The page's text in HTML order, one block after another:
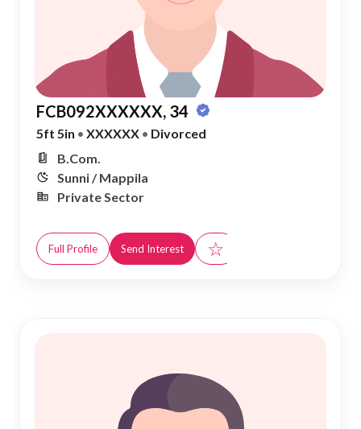
FCB092XXXXXX, 34
5ft 5in • XXXXXX • Divorced
B.Com.
Sunni / Mappila
Private Sector
Full Profile Send Interest ☆